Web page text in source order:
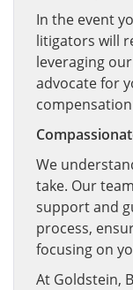
In the event
litigators will
leveraging
advocate for
We
take. Our
support and
process,
focusing on
At Goldstein,